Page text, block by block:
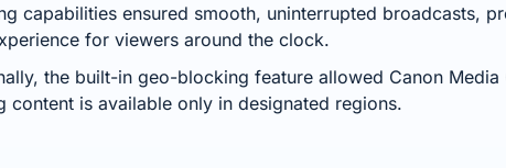
capabilities ensured smooth, uninterrupted broadcasts,
for viewers around the clock.
the built-in geo-blocking feature allowed Canon
content is available only in designated regions.